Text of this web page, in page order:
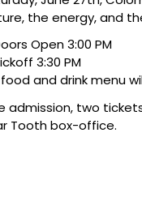
the energy, and
Open 3:00 PM
3:30 PM
food and drink menu
admission, two
Tooth box-office.